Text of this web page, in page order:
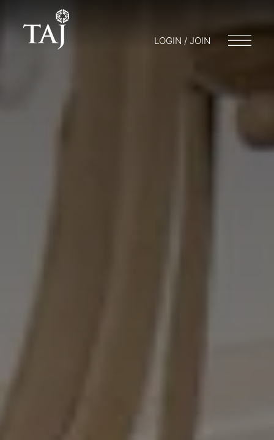
LOGIN / JOIN